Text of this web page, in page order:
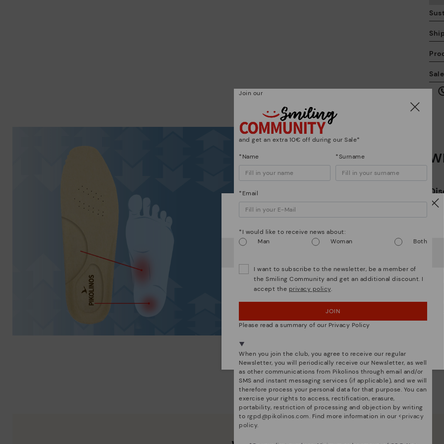
Watch out!
USA Greece
OOPS! I'VE MADE A MISTAKE; I'LL STAY IN USA
NO, I WANT TO VISIT THE GREECE WEBSITE
Join our
and get an extra 10€ off during our Sale*
*Name *Surname
*Email
*I would like to receive news about:
Man
Woman Both
I want to subscribe to the newsletter, be a member of
the Smiling Community and get an additional discount. I
accept the privacy policy.
JOIN
Please read a summary of our Privacy Policy
When you join the club, you agree to receive our regular
Newsletter, you will periodically receive our Newsletter, as well
as other communications from Pikolinos through email and/or
SMS and instant messaging services (if applicable), and we will
therefore process your personal data for that purpose. You can
exercise your rights to access, rectification, erasure,
portability, restriction of processing and objection by writing
to rgpd@pikolinos.com. Find more information in our <privacy
policy.